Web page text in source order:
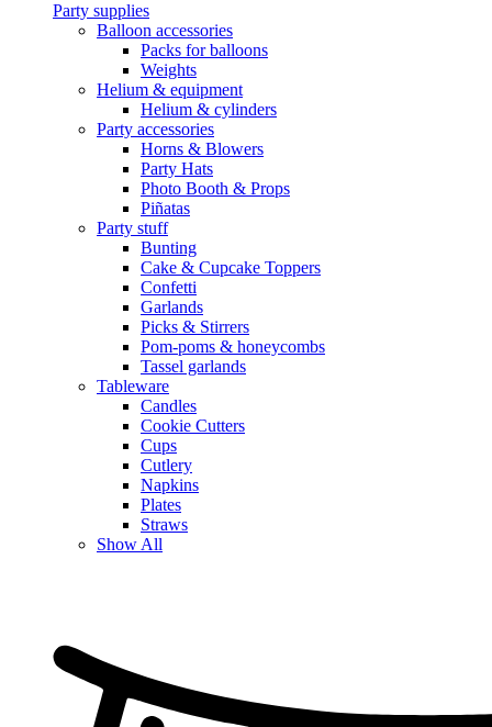
Party supplies
Balloon accessories
Packs for balloons
Weights
Helium & equipment
Helium & cylinders
Party accessories
Horns & Blowers
Party Hats
Photo Booth & Props
Piñatas
Party stuff
Bunting
Cake & Cupcake Toppers
Confetti
Garlands
Picks & Stirrers
Pom-poms & honeycombs
Tassel garlands
Tableware
Candles
Cookie Cutters
Cups
Cutlery
Napkins
Plates
Straws
Show All